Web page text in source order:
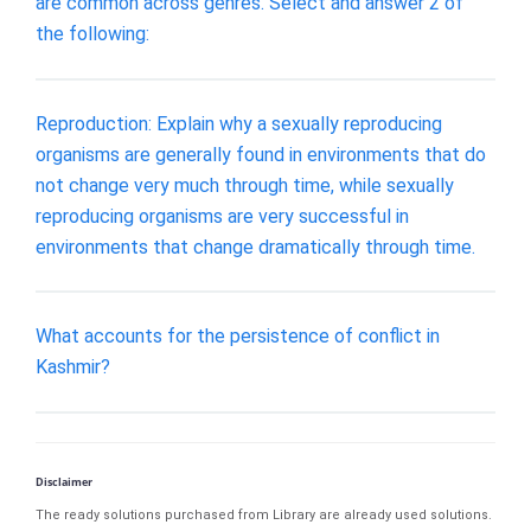
the following:
Reproduction: Explain why a sexually reproducing
organisms are generally found in environments that do
not change very much through time, while sexually
reproducing organisms are very successful in
environments that change dramatically through time.
What accounts for the persistence of conflict in
Kashmir?
Disclaimer
The ready solutions purchased from Library are already used solutions.